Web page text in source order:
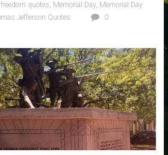
freedom quotes, Memorial Day, Memorial Day
Jefferson Quotes
0